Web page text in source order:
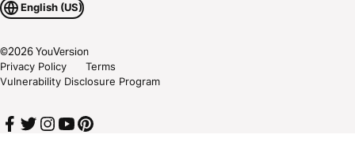
English (US)
©2026YouVersion
Privacy Policy
Terms
Vulnerability Disclosure Program